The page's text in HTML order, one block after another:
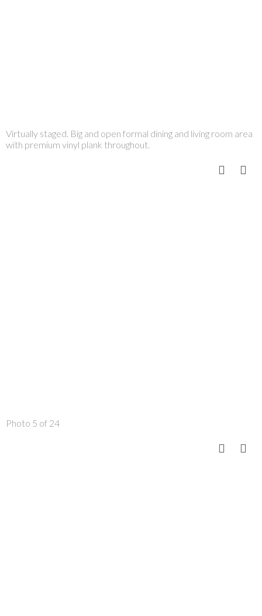
Virtually staged. Big and open formal dining and living room area
with premium vinyl plank throughout.
Photo 5 of 24